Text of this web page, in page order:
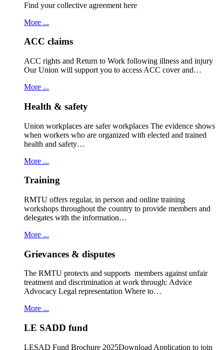
Find your collective agreement here
More ...
ACC claims
ACC rights and Return to Work following illness and injury
Our Union will support you to access ACC cover and…
More ...
Health & safety
Union workplaces are safer workplaces The evidence shows
when workers who are organized with elected and trained
health and safety…
More ...
Training
RMTU offers regular, in person and online training
workshops throughout the country to provide members and
delegates with the information…
More ...
Grievances & disputes
The RMTU protects and supports members against unfair
treatment and discrimination at work through: Advice
Advocacy Legal representation Where to…
More ...
LE SADD fund
LESAD Fund Brochure 2025Download Application to join